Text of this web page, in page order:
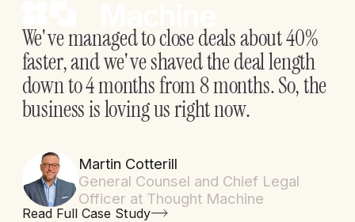
We've managed to close deals about 40%
faster, and we've shaved the deal length
down to 4 months from 8 months. So, the
business is loving us right now.
Martin Cotterill
General Counsel and Chief Legal
Officer at Thought Machine
Read Full Case Study